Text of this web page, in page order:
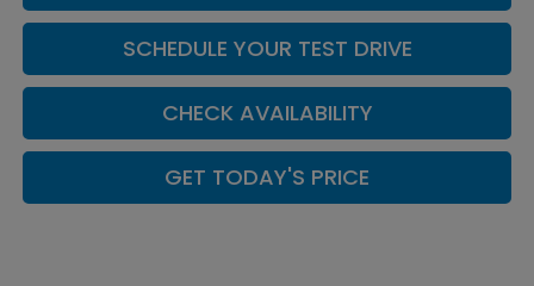
SCHEDULE YOUR TEST DRIVE
CHECK AVAILABILITY
GET TODAY'S PRICE